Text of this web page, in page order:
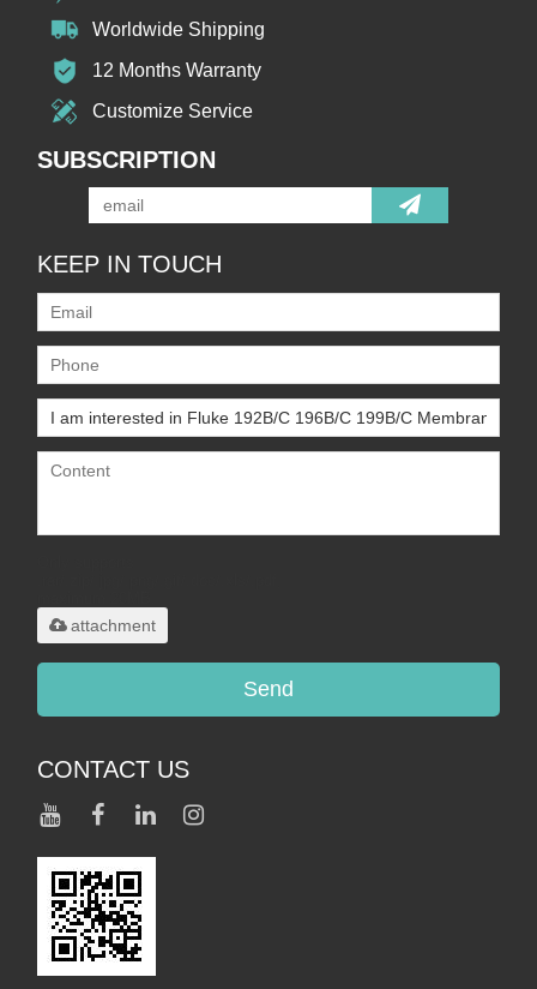
Worldwide Shipping
12 Months Warranty
Customize Service
SUBSCRIPTION
KEEP IN TOUCH
attachment
Send
CONTACT US